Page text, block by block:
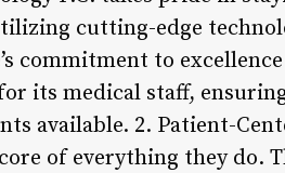
cutting-edge
commitment to
its medical staff,
available. 2. Patient-
of everything they do.